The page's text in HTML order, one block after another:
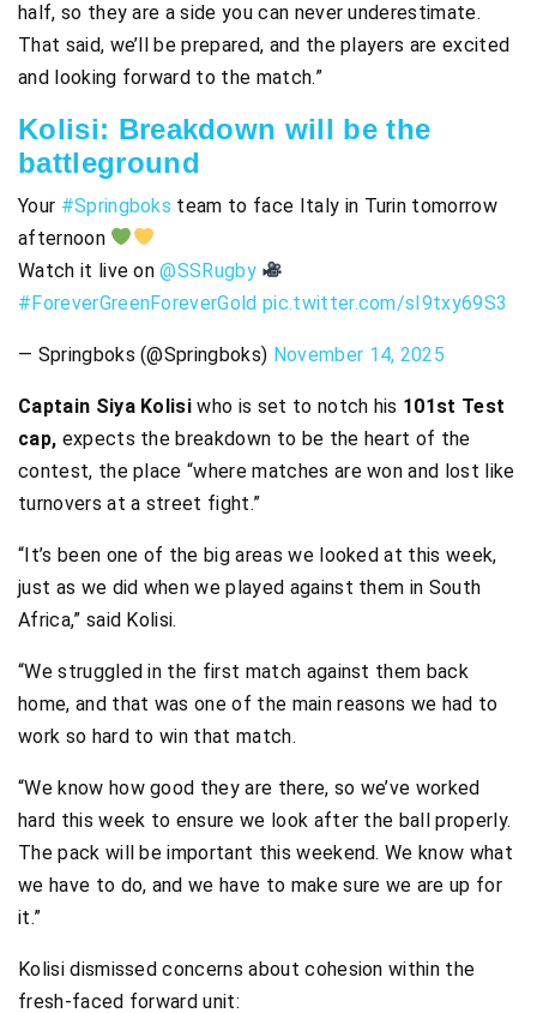
half, so they are a side you can never underestimate.
That said, we’ll be prepared, and the players are excited
and looking forward to the match.”
Kolisi: Breakdown will be the
battleground
Your #Springboks team to face Italy in Turin tomorrow
afternoon
Watch it live on@SSRugby
#ForeverGreenForeverGold pic.twitter.com/sI9txy69S3
— Springboks (@Springboks) November 14, 2025
Captain Siya Kolisi who is set to notch his 101st Test
cap, expects the breakdown to be the heart of the
contest, the place “where matches are won and lost like
turnovers at a street fight.”
“It’s been one of the big areas we looked at this week,
just as we did when we played against them in South
Africa,” said Kolisi.
“We struggled in the first match against them back
home, and that was one of the main reasons we had to
work so hard to win that match.
“We know how good they are there, so we’ve worked
hard this week to ensure we look after the ball properly.
The pack will be important this weekend. We know what
we have to do, and we have to make sure we are up for
it.”
Kolisi dismissed concerns about cohesion within the
fresh-faced forward unit: